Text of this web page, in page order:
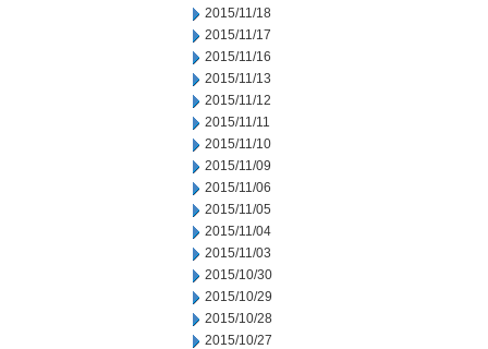
2015/11/18
2015/11/17
2015/11/16
2015/11/13
2015/11/12
2015/11/11
2015/11/10
2015/11/09
2015/11/06
2015/11/05
2015/11/04
2015/11/03
2015/10/30
2015/10/29
2015/10/28
2015/10/27